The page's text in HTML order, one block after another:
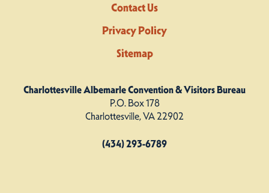
Contact Us
Privacy Policy
Sitemap
Charlottesville Albemarle Convention & Visitors Bureau
P.O. Box 178
Charlottesville, VA 22902
(434) 293-6789